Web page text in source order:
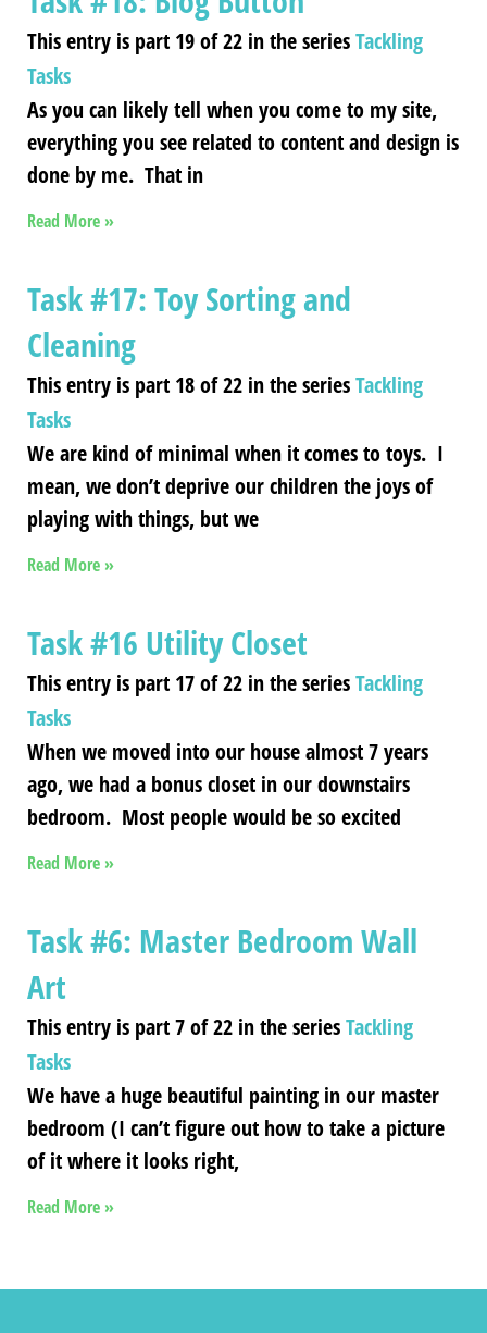
This entry is part 19 of 22 in the seriesTackling
Tasks
As you can likely tell when you come to my site,
everything you see related to content and design is
done by me. That in
Read More »
Task #17: Toy Sorting and
Cleaning
This entry is part 18 of 22 in the seriesTackling
Tasks
We are kind of minimal when it comes to toys. I
mean, we don’t deprive our children the joys of
playing with things, but we
Read More »
Task #16 Utility Closet
This entry is part 17 of 22 in the seriesTackling
Tasks
When we moved into our house almost 7 years
ago, we had a bonus closet in our downstairs
bedroom. Most people would be so excited
Read More »
Task #6: Master Bedroom Wall
Art
This entry is part 7 of 22 in the seriesTackling
Tasks
We have a huge beautiful painting in our master
bedroom (I can’t figure out how to take a picture
of it where it looks right,
Read More »